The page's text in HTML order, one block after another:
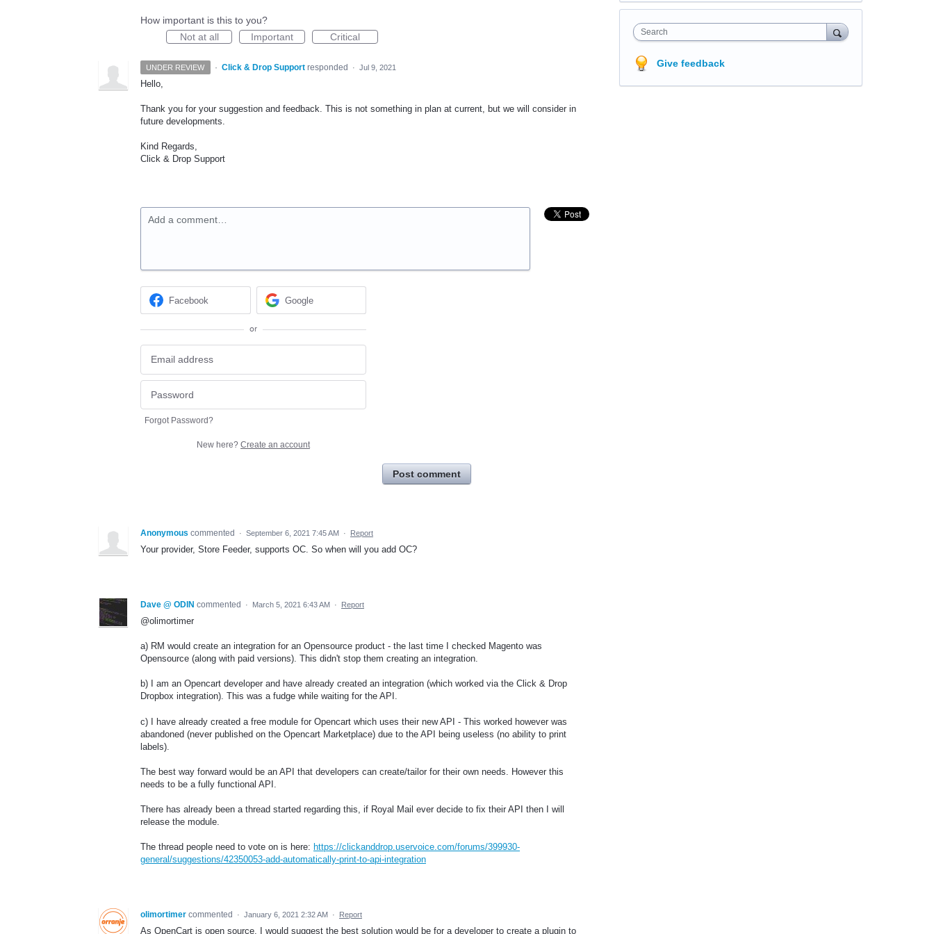
How important is this to you?
Not at all
Important Critical
UNDER REVIEW · Click & Drop Support responded · Jul 9, 2021
Hello,
Thank you for your suggestion and feedback. This is not something in plan at current, but we will consider in
future developments.
Kind Regards,
Click & Drop Support
Add a comment…
Facebook Google
or
Forgot Password?
New here? Create an account
Post comment
Anonymous commented · September 6, 2021 7:45 AM · Report
Your provider, Store Feeder, supports OC. So when will you add OC?
Dave @ ODIN commented · March 5, 2021 6:43 AM · Report
@olimortimer
a) RM would create an integration for an Opensource product - the last time I checked Magento was
Opensource (along with paid versions). This didn't stop them creating an integration.
b) I am an Opencart developer and have already created an integration (which worked via the Click & Drop
Dropbox integration). This was a fudge while waiting for the API.
c) I have already created a free module for Opencart which uses their new API - This worked however was
abandoned (never published on the Opencart Marketplace) due to the API being useless (no ability to print
labels).
The best way forward would be an API that developers can create/tailor for their own needs. However this
needs to be a fully functional API.
There has already been a thread started regarding this, if Royal Mail ever decide to fix their API then I will
release the module.
The thread people need to vote on is here: https://clickanddrop.uservoice.com/forums/399930-
general/suggestions/42350053-add-automatically-print-to-api-integration
olimortimer commented · January 6, 2021 2:32 AM · Report
As OpenCart is open source, I would suggest the best solution would be for a developer to create a plugin to
Search
Give feedback